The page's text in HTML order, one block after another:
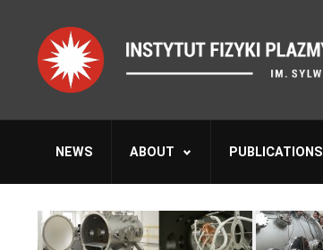
NEWS ABOUT PUBLICATIONS